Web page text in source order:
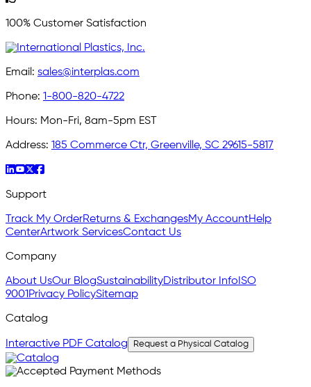
100% Customer Satisfaction
Email: sales@interplas.com
Phone: 1-800-820-4722
Hours: Mon-Fri, 8am-5pm EST
Address: 185 Commerce Ctr, Greenville, SC 29615-5817
Support
Track My OrderReturns & ExchangesMy AccountHelp
CenterArtwork ServicesContact Us
Company
About UsOur BlogSustainabilityDistributor Info ISO
9001 Privacy PolicySitemap
Catalog
Interactive PDF Catalog Request a Physical Catalog